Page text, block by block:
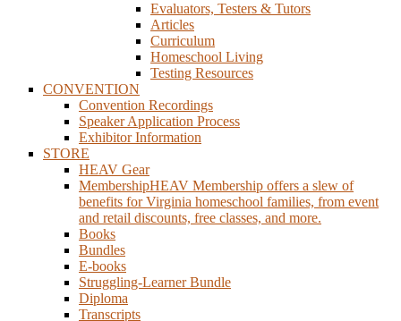
Evaluators, Testers & Tutors
Articles
Curriculum
Homeschool Living
Testing Resources
CONVENTION
Convention Recordings
Speaker Application Process
Exhibitor Information
STORE
HEAV Gear
MembershipHEAV Membership offers a slew of
benefits for Virginia homeschool families, from event
and retail discounts, free classes, and more.
Books
Bundles
E-books
Struggling-Learner Bundle
Diploma
Transcripts